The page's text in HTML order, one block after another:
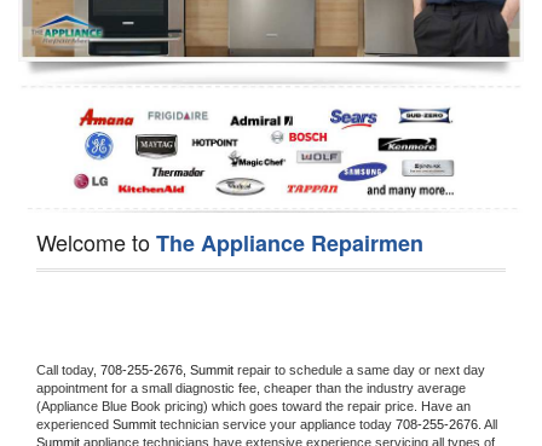
Oven Repair
Dishwasher Repair
Welcome toThe Appliance Repairmen
Call today, 708-255-2676, Summit repair to schedule a same day or next day
appointment for a small diagnostic fee, cheaper than the industry average
(Appliance Blue Book pricing) which goes toward the repair price. Have an
experienced Summit technician service your appliance today 708-255-2676
Summit appliance technicians have extensive experience servicing all types of